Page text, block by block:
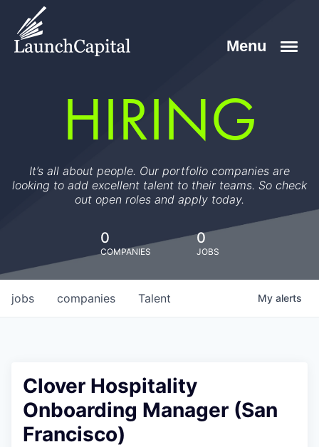
HIRING
It’s all about people. Our portfolio companies are
looking to add excellent talent to their teams. So check
out open roles and apply today.
0
COMPANIES
0
JOBS
jobs companies Talent My alerts
Clover Hospitality
Onboarding Manager (San
Francisco)